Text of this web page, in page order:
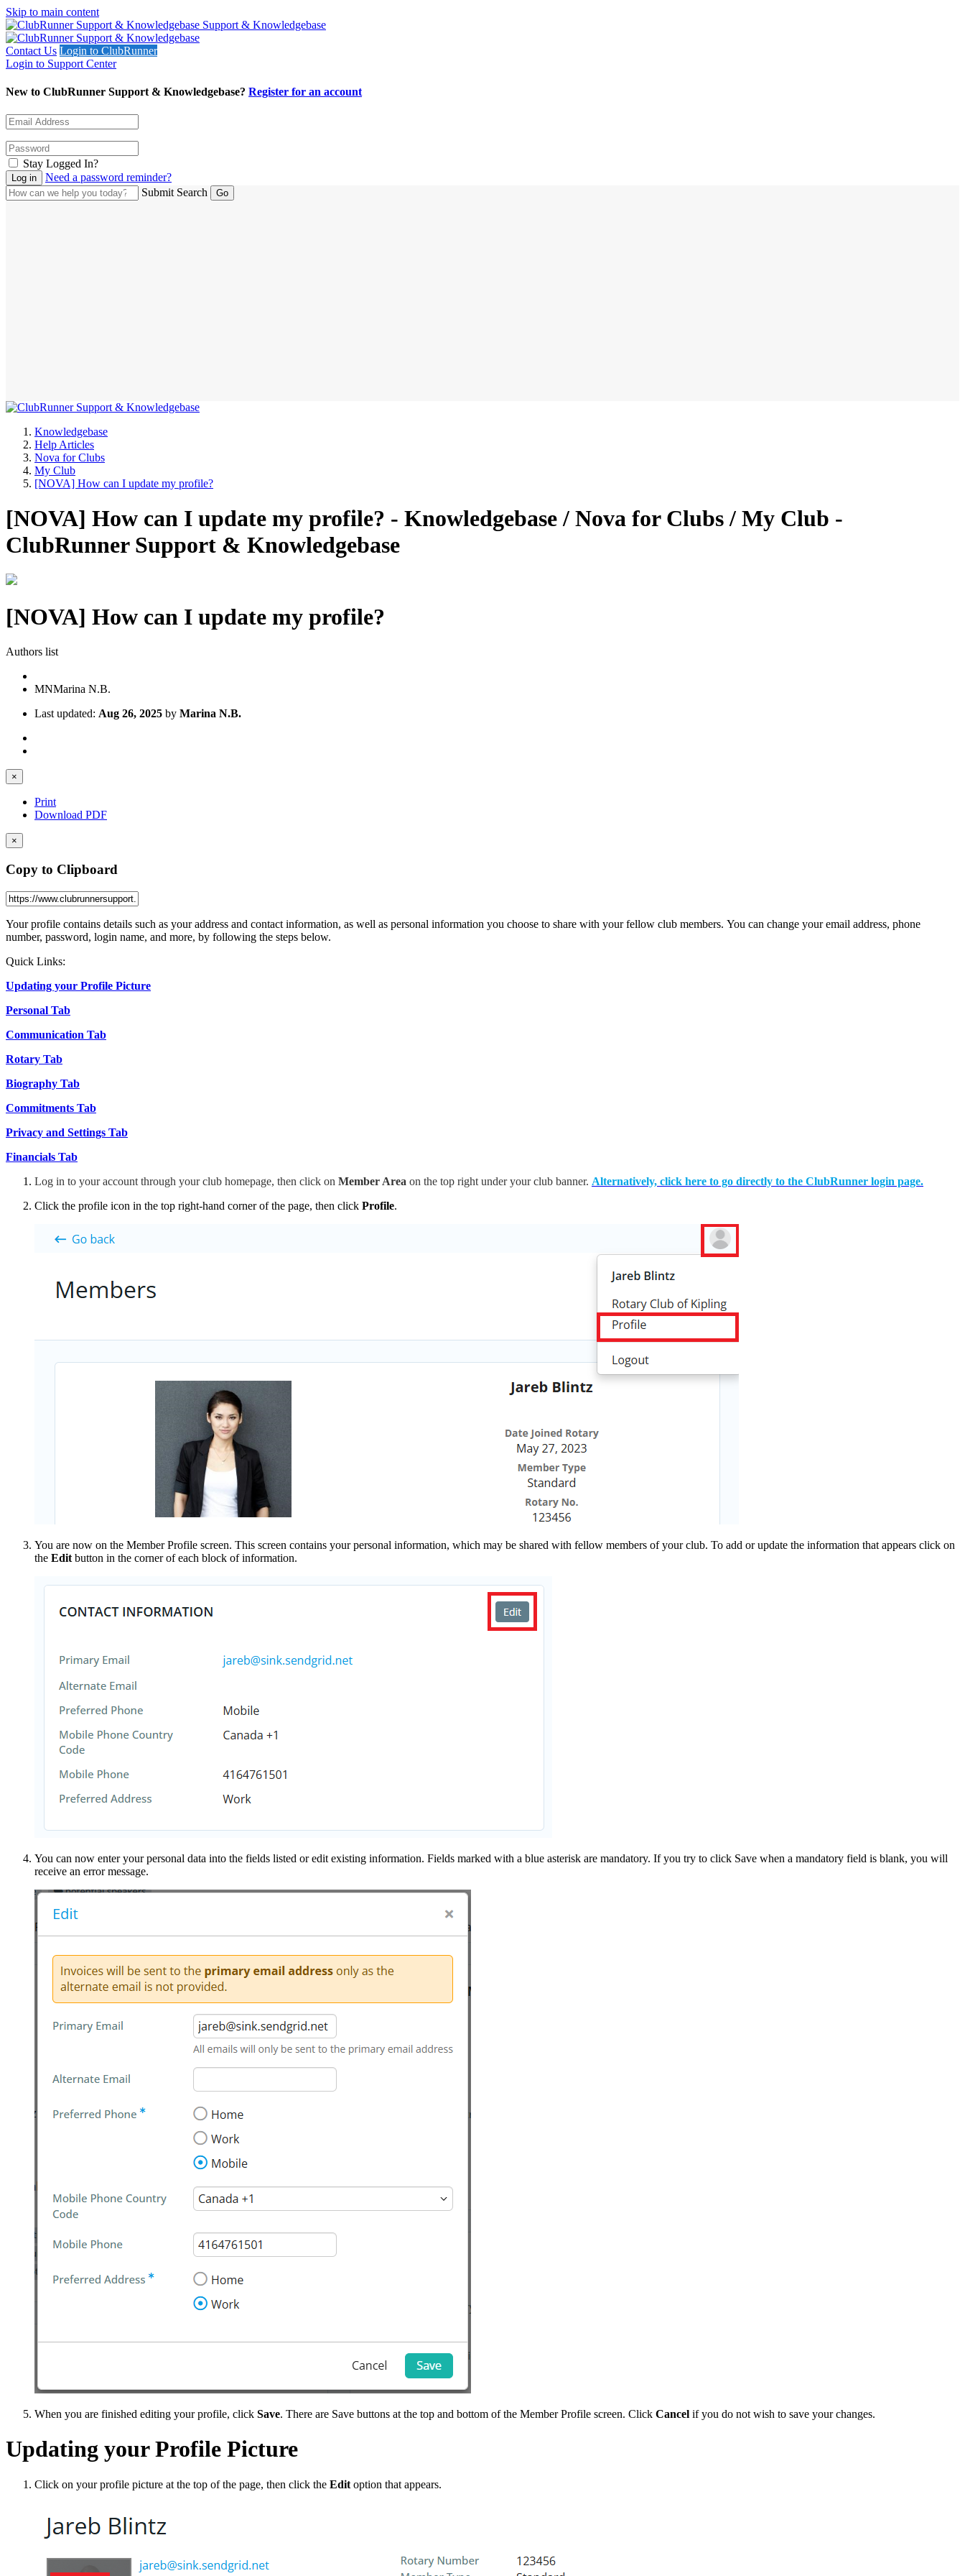
Skip to main content
Support & Knowledgebase
Contact Us Login to ClubRunner
Login to Support Center
New to ClubRunner Support & Knowledgebase? Register for an account
Stay Logged In?
Need a password reminder?
Submit Search
Knowledgebase
Help Articles
Nova for Clubs
My Club
[NOVA] How can I update my profile?
[NOVA] How can I update my profile? - Knowledgebase / Nova for Clubs / My Club -
ClubRunner Support & Knowledgebase
[NOVA] How can I update my profile?
Authors list
MNMarina N.B.
Last updated: Aug 26, 2025 by Marina N.B.
×
Print
Download PDF
×
Copy to Clipboard
Your profile contains details such as your address and contact information, as well as personal information you choose to share with your fellow club members. You can change your email address, phone
number, password, login name, and more, by following the steps below.
Quick Links:
Updating your Profile Picture
Personal Tab
Communication Tab
Rotary Tab
Biography Tab
Commitments Tab
Privacy and Settings Tab
Financials Tab
Log in to your account through your club homepage, then click on Member Area on the top right under your club banner. Alternatively, click here to go directly to the ClubRunner login page.
Click the profile icon in the top right-hand corner of the page, then click Profile.
You are now on the Member Profile screen. This screen contains your personal information, which may be shared with fellow members of your club. To add or update the information that appears click on
the Edit button in the corner of each block of information.
You can now enter your personal data into the fields listed or edit existing information. Fields marked with a blue asterisk are mandatory. If you try to click Save when a mandatory field is blank, you will
receive an error message.
When you are finished editing your profile, click Save. There are Save buttons at the top and bottom of the Member Profile screen. Click Cancel if you do not wish to save your changes.
Updating your Profile Picture
Click on your profile picture at the top of the page, then click the Edit option that appears.